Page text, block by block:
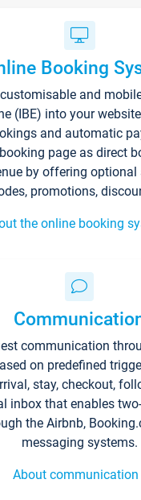
Booking
and
(IBE) into your
and automatic
page as direct
by offering optional
promotions,
the online booking
communication
on predefined
stay, checkout,
inbox that enables
the Airbnb,
messaging systems.
About communication